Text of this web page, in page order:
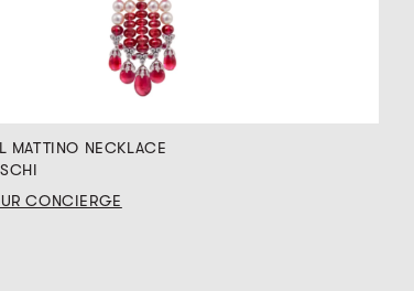
MATTINO NECKLACE
CONCIERGE